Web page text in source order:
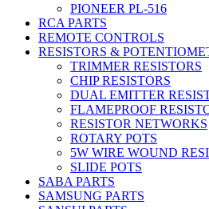
PIONEER PL-516
RCA PARTS
REMOTE CONTROLS
RESISTORS &
TRIMMER RESISTORS
CHIP RESISTORS
DUAL EMITTER
FLAMEPROOF
RESISTOR NETWORKS
ROTARY POTS
5W WIRE WOUND
SLIDE POTS
SABA PARTS
SAMSUNG PARTS